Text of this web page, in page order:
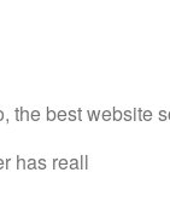
best website
has reall